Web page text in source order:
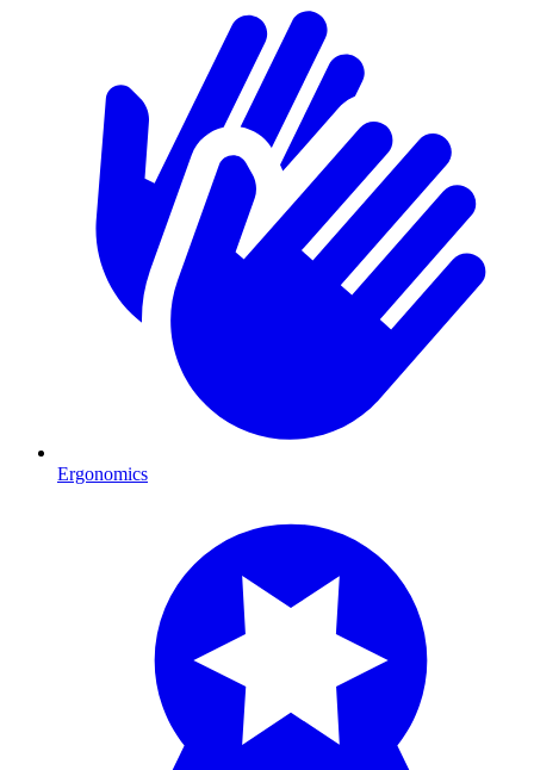
Ergonomics